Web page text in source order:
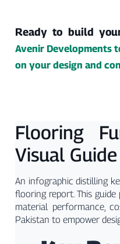
Ready to build
Avenir Developments
on your design and
Flooring
Visual Guide
An infographic distilling
flooring report. This
material performance,
Pakistan to empower